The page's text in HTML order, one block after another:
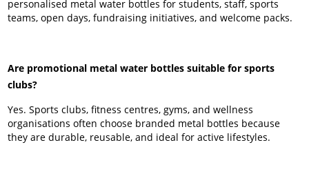
personalised metal water bottles for students, staff, sports
teams, open days, fundraising initiatives, and welcome packs.
Are promotional metal water bottles suitable for sports
clubs?
Yes. Sports clubs, fitness centres, gyms, and wellness
organisations often choose branded metal bottles because
they are durable, reusable, and ideal for active lifestyles.